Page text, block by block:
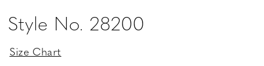
Style No. 28200
Size Chart